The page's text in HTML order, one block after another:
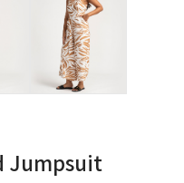
Jumpsuit